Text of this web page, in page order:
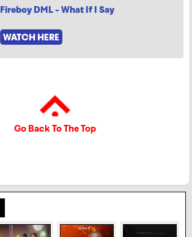
Fireboy DML - What If I Say
WATCH HERE
Go Back To The Top